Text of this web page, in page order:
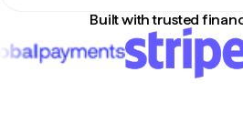
Built with trusted